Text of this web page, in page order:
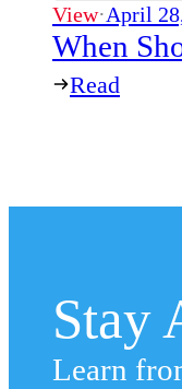
View·April
When
Read
Stay
Learn